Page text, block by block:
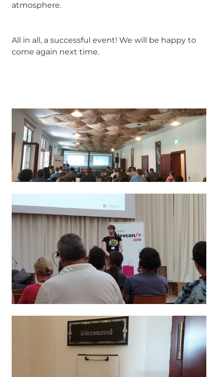
atmosphere.
All in all, a successful event! We will be happy to
come again next time.